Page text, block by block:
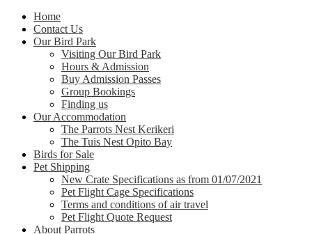
Home
Contact Us
Our Bird Park
Visiting Our Bird Park
Hours & Admission
Buy Admission Passes
Group Bookings
Finding us
Our Accommodation
The Parrots Nest Kerikeri
The Tuis Nest Opito Bay
Birds for Sale
Pet Shipping
New Crate Specifications as from 01/07/2021
Pet Flight Cage Specifications
Terms and conditions of air travel
Pet Flight Quote Request
About Parrots